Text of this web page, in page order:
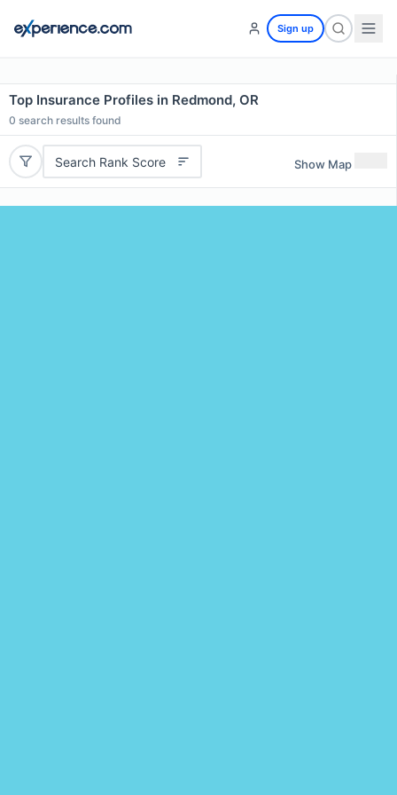
Sign up
Top Insurance Profiles in Redmond, OR
0 search results found
Search Rank Score Show Map